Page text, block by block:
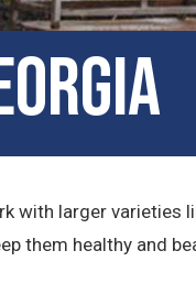
with larger varieties
them healthy and